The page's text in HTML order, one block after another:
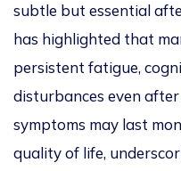
subtle but essential
has highlighted that
persistent fatigue,
disturbances even
symptoms may last
quality of life,